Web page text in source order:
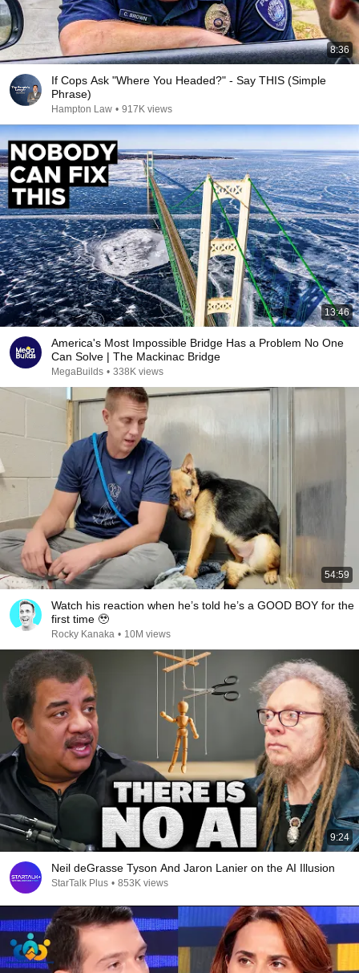
8:36
If Cops Ask "Where You Headed?" - Say THIS (Simple
Phrase)
Hampton Law • 917K views
13:46
America's Most Impossible Bridge Has a Problem No One
Can Solve | The Mackinac Bridge
MegaBuilds • 338K views
54:59
Watch his reaction when he’s told he’s a GOOD BOY for the
first time 🥹
Rocky Kanaka • 10M views
9:24
Neil deGrasse Tyson And Jaron Lanier on the AI Illusion
StarTalk Plus • 853K views